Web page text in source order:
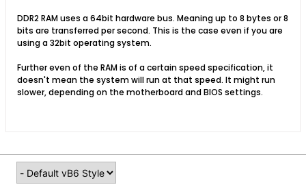
DDR2 RAM uses a 64bit hardware bus. Meaning up to 8 bytes or 8
bits are transferred per second. This is the case even if you are
using a 32bit operating system.
Further even of the RAM is of a certain speed specification, it
doesn't mean the system will run at that speed. It might run
slower, depending on the motherboard and BIOS settings.